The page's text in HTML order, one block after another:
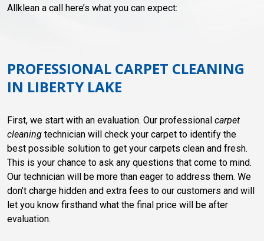
Allklean a call here’s what you can expect:
PROFESSIONAL CARPET CLEANING
IN LIBERTY LAKE
First, we start with an evaluation. Our professional carpet
cleaning technician will check your carpet to identify the
best possible solution to get your carpets clean and fresh.
This is your chance to ask any questions that come to mind.
Our technician will be more than eager to address them. We
don’t charge hidden and extra fees to our customers and will
let you know firsthand what the final price will be after
evaluation.